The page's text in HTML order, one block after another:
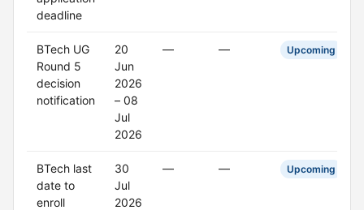
deadline
BTech UG
Round 5
decision
notification
20
Jun
2026
– 08
Jul
2026
— — Upcoming
BTech last
date to
enroll
30
Jul
2026
— — Upcoming